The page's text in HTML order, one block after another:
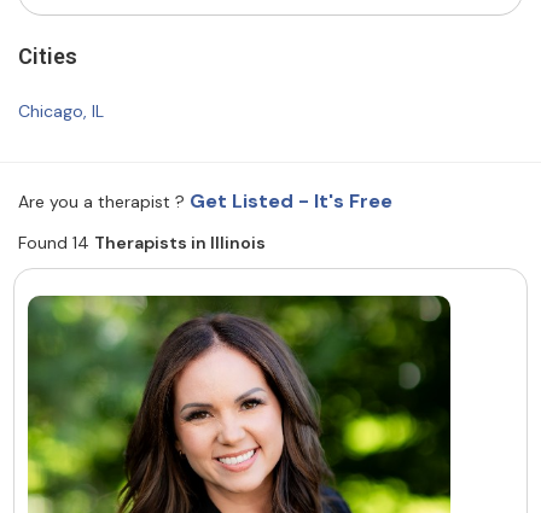
Resources
Community
About Us Contact Us Write for Us
Advertise with us
© Copyright 2022. All Rights Reserved.
Cities
Chicago, IL
Are you a therapist ? Get Listed - It's Free
Found 14 Therapists in Illinois